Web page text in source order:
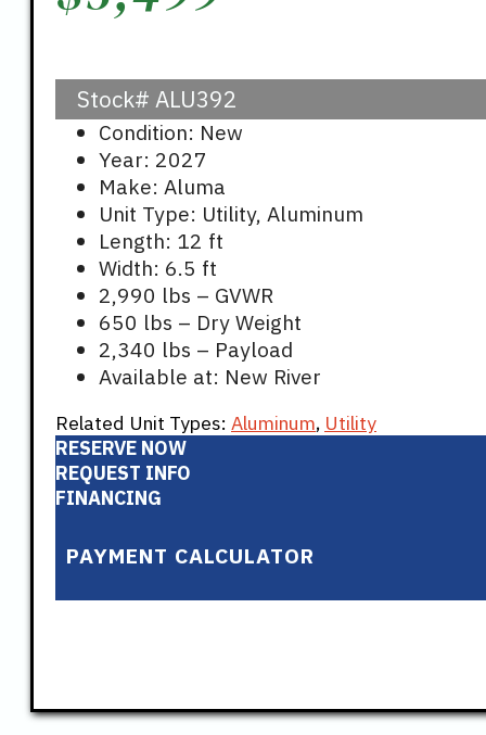
Stock# ALU392
Condition: New
Year: 2027
Make: Aluma
Unit Type: Utility, Aluminum
Length: 12 ft
Width: 6.5 ft
2,990 lbs – GVWR
650 lbs – Dry Weight
2,340 lbs – Payload
Available at: New River
Related Unit Types: Aluminum, Utility
RESERVE NOW
REQUEST INFO
FINANCING
PAYMENT CALCULATOR